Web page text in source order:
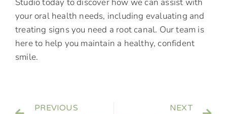
Studio today to discover how we can assist with
your oral health needs, including evaluating and
treating signs you need a root canal. Our team is
here to help you maintain a healthy, confident
smile.
PREVIOUS NEXT